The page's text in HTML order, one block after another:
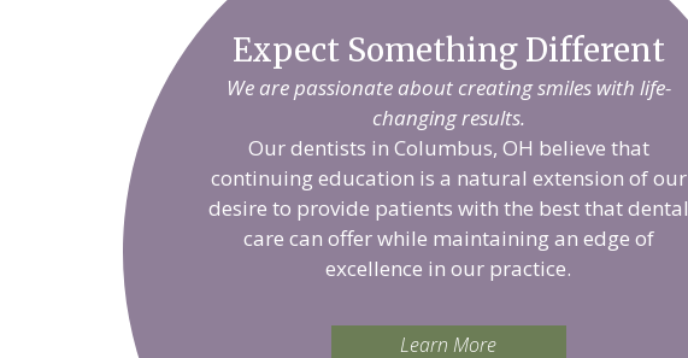
Expect Something Different
We are passionate about creating smiles with life-
changing results.
Our dentists in Columbus, OH believe that
continuing education is a natural extension of our
desire to provide patients with the best that dental
care can offer while maintaining an edge of
excellence in our practice.
Learn More